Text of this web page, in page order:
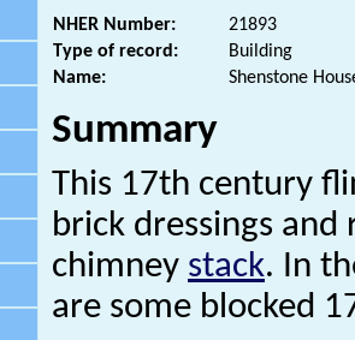
NHER Number:
21893
Type of record:
Building
Name:
Shenstone
Summary
This 17th century
brick dressings and
chimney stack. In
are some blocked